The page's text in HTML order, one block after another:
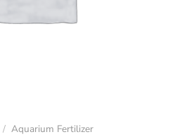
/ Aquarium Fertilizer